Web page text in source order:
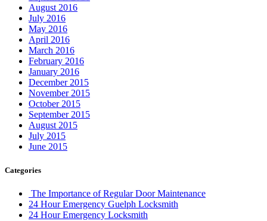
August 2016
July 2016
May 2016
April 2016
March 2016
February 2016
January 2016
December 2015
November 2015
October 2015
September 2015
August 2015
July 2015
June 2015
Categories
The Importance of Regular Door Maintenance
24 Hour Emergency Guelph Locksmith
24 Hour Emergency Locksmith